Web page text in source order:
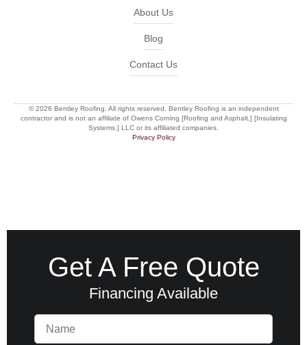
About Us
Blog
Contact Us
© 2026 Bentley Roofing. All rights reserved. Bentley Roofing is an independent
contractor and is not an affiliate of Owens Corning [Roofing and Asphalt,] [Insulating
Systems,] LLC or its affiliated companies.
Privacy Policy
Get A Free Quote
Financing Available